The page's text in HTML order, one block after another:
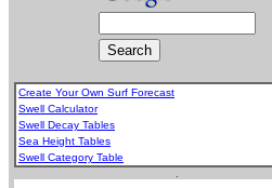
Create Your Own Surf Forecast
Swell Calculator
Swell Decay Tables
Sea Height Tables
Swell Category Table